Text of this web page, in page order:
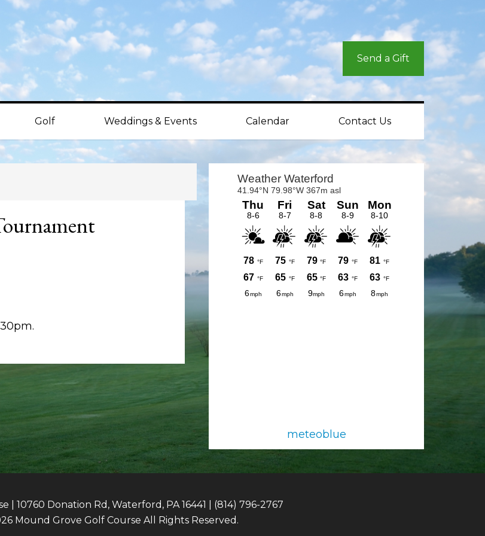
Send a Gift
Golf Weddings & Events Calendar Contact Us
Primary
Sidebar
meteoblue
| 10760 Donation Rd, Waterford, PA 16441 | (814) 796-2767
Mound Grove Golf Course All Rights Reserved.